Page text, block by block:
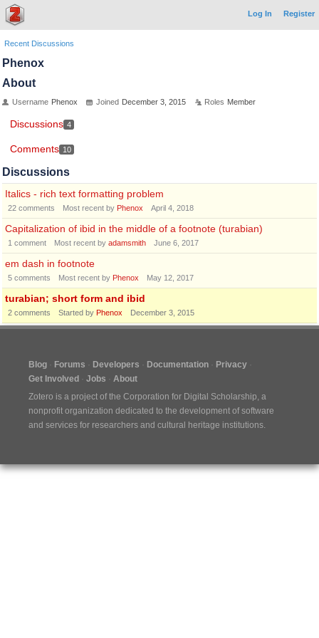
Log In Register
Recent Discussions
Phenox
About
Username Phenox Joined December 3, 2015 Roles Member
Discussions 4
Comments 10
Discussions
Italics - rich text formatting problem
22 comments Most recent by Phenox April 4, 2018
Capitalization of ibid in the middle of a footnote (turabian)
1 comment Most recent by adamsmith June 6, 2017
em dash in footnote
5 comments Most recent by Phenox May 12, 2017
turabian; short form and ibid
2 comments Started by Phenox December 3, 2015
Blog Forums Developers Documentation
Privacy
Get Involved
Jobs
About
Zotero is a project of the Corporation for Digital Scholarship, a
nonprofit organization dedicated to the development of software
and services for researchers and cultural heritage institutions.